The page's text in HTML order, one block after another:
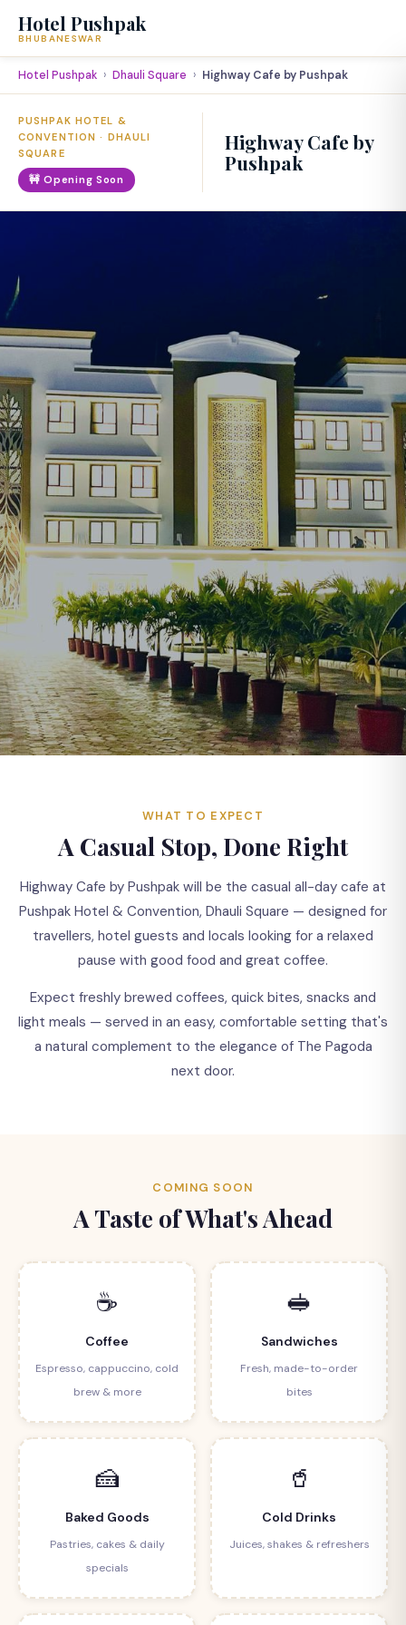
Hotel Pushpak
BHUBANESWAR
Hotel Pushpak Dhauli Square Highway Cafe by Pushpak
PUSHPAK HOTEL &
CONVENTION · DHAULI
SQUARE
🚧 Opening Soon
Highway Cafe by
Pushpak
☕
Something New is Brewing
Highway Cafe by Pushpak is coming soon to Dhauli
Square — a relaxed cafe stop for coffee, snacks and
good company.
WHAT TO EXPECT
A Casual Stop, Done Right
Highway Cafe by Pushpak will be the casual all-day cafe at
Pushpak Hotel & Convention, Dhauli Square — designed for
travellers, hotel guests and locals looking for a relaxed
pause with good food and great coffee.
Expect freshly brewed coffees, quick bites, snacks and
light meals — served in an easy, comfortable setting that's
a natural complement to the elegance of The Pagoda
next door.
COMING SOON
A Taste of What's Ahead
☕
Coffee
Espresso, cappuccino, cold
brew & more
🥪
Sandwiches
Fresh, made-to-order
bites
🍰
Baked Goods
Pastries, cakes & daily
specials
🥤
Cold Drinks
Juices, shakes & refreshers